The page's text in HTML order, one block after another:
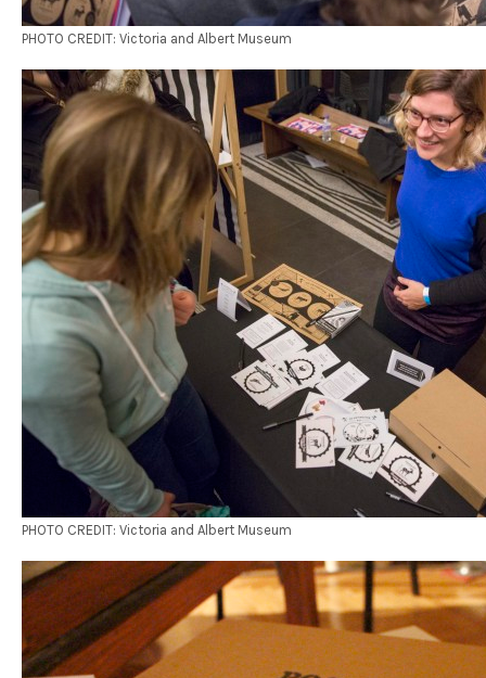
PHOTO CREDIT: Victoria and Albert Museum
PHOTO CREDIT: Victoria and Albert Museum